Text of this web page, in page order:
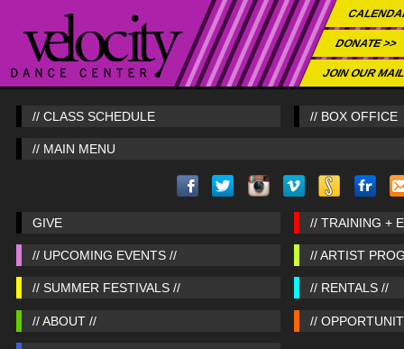
DONATE >>
JOIN OUR
// CLASS SCHEDULE // BOX OFFICE
// MAIN MENU
GIVE // TRAINING +
// UPCOMING EVENTS // // ARTIST
// SUMMER FESTIVALS // // RENTALS //
// ABOUT // //